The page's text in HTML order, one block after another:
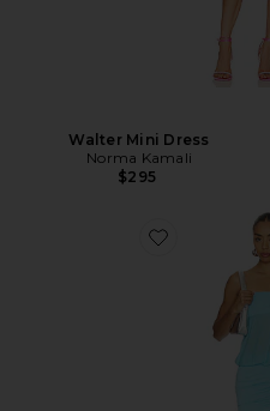
Walter Mini Dress
Norma Kamali
$295